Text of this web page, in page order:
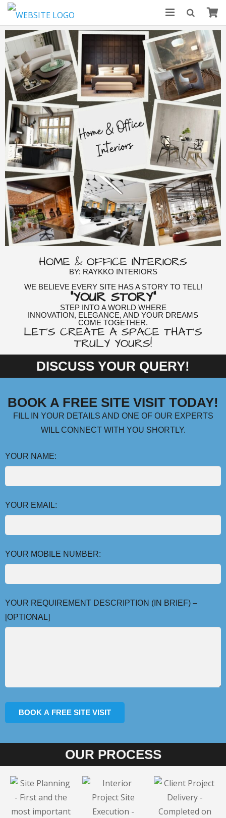
HOME
ABOUT US
MODULAR KITCHENS
BLOGS
CONTACT US
HOME & OFFICE INTERIORS
BY: RAYKKO INTERIORS
WE BELIEVE EVERY SITE HAS A STORY TO TELL!
"YOUR STORY"
STEP INTO A WORLD WHERE
INNOVATION, ELEGANCE, AND YOUR DREAMS
COME TOGETHER.
LET'S CREATE A SPACE THAT'S
TRULY YOURS!
DISCUSS YOUR QUERY!
BOOK A FREE SITE VISIT TODAY!
FILL IN YOUR DETAILS AND ONE OF OUR EXPERTS
WILL CONNECT WITH YOU SHORTLY.
YOUR NAME:
YOUR EMAIL:
YOUR MOBILE NUMBER:
YOUR REQUIREMENT DESCRIPTION (IN BRIEF) –
[OPTIONAL]
OUR PROCESS